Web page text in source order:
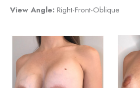
View Angle: Right-Front-Oblique